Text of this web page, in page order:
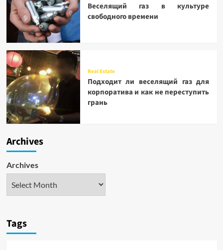
Веселящий газ в культуре
свободного времени
Real Estate
Подходит ли веселящий газ для
корпоратива и как не переступить
грань
Archives
Archives
Tags